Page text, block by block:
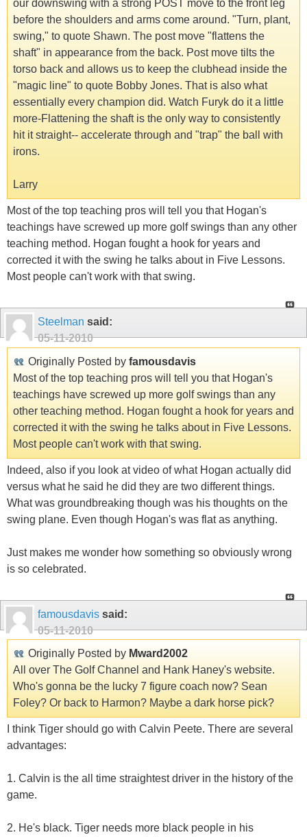
our downswing with a strong POST move to the front leg
before the shoulders and arms come around. "Turn, plant,
swing," to quote Shawn. The post move "flattens the
shaft" in appearance from the back. Post move tilts the
torso back and allows us to keep the clubhead inside the
"magic line" to quote Bobby Jones. That is also what
essentially every champion did. Watch Furyk do it a little
more-Flattening the shaft is the only way to consistently
hit it straight-- accelerate through and "trap" the ball with
irons.
Larry
Most of the top teaching pros will tell you that Hogan's
teachings have screwed up more golf swings than any other
teaching method. Hogan fought a hook for years and
corrected it with the swing he talks about in Five Lessons.
Most people can't work with that swing.
Steelman said:
05-11-2010
Originally Posted by famousdavis
Most of the top teaching pros will tell you that Hogan's
teachings have screwed up more golf swings than any
other teaching method. Hogan fought a hook for years and
corrected it with the swing he talks about in Five Lessons.
Most people can't work with that swing.
Indeed, also if you look at video of what Hogan actually did
versus what he said he did they are two different things.
What was groundbreaking though was his thoughts on the
swing plane. Even though Hogan's was flat as anything.
Just makes me wonder how something so obviously wrong
is so celebrated.
famousdavis said:
05-11-2010
Originally Posted by Mward2002
All over The Golf Channel and Hank Haney's website.
Who's gonna be the lucky 7 figure coach now? Sean
Foley? Or back to Harmon? Maybe a dark horse pick?
I think Tiger should go with Calvin Peete. There are several
advantages:
1. Calvin is the all time straightest driver in the history of the
game.
2. He's black. Tiger needs more black people in his